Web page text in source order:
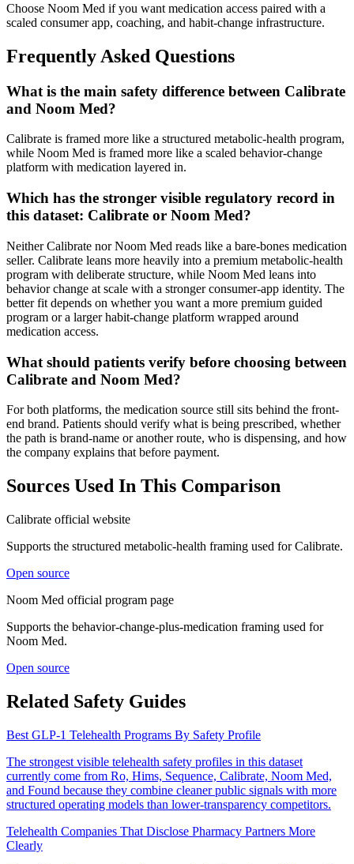
Choose Noom Med if you want medication access paired with a
scaled consumer app, coaching, and habit-change infrastructure.
Frequently Asked Questions
What is the main safety difference between Calibrate
and Noom Med?
Calibrate is framed more like a structured metabolic-health program,
while Noom Med is framed more like a scaled behavior-change
platform with medication layered in.
Which has the stronger visible regulatory record in
this dataset: Calibrate or Noom Med?
Neither Calibrate nor Noom Med reads like a bare-bones medication
seller. Calibrate leans more heavily into a premium metabolic-health
program with deliberate structure, while Noom Med leans into
behavior change at scale with a stronger consumer-app identity. The
better fit depends on whether you want a more premium guided
program or a larger habit-change platform wrapped around
medication access.
What should patients verify before choosing between
Calibrate and Noom Med?
For both platforms, the medication source still sits behind the front-
end brand. Patients should verify what is being prescribed, whether
the path is brand-name or another route, who is dispensing, and how
the company explains that before payment.
Sources Used In This Comparison
Calibrate official website
Supports the structured metabolic-health framing used for Calibrate.
Open source
Noom Med official program page
Supports the behavior-change-plus-medication framing used for
Noom Med.
Open source
Related Safety Guides
Best GLP-1 Telehealth Programs By Safety Profile
The strongest visible telehealth safety profiles in this dataset
currently come from Ro, Hims, Sequence, Calibrate, Noom Med,
and Found because they combine cleaner public signals with more
structured operating models than lower-transparency competitors.
Telehealth Companies That Disclose Pharmacy Partners More
Clearly